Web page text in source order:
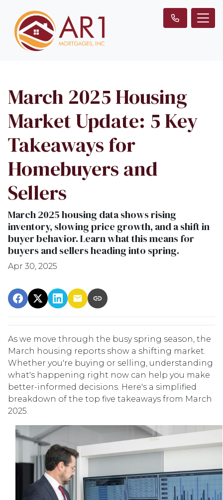
March 2025 Housing
Market Update: 5 Key
Takeaways for
Homebuyers and
Sellers
March 2025 housing data shows rising
inventory, slowing price growth, and a shift in
buyer behavior. Learn what this means for
buyers and sellers heading into spring.
Apr 30, 2025
As we move through the busy spring season, the
March housing reports show a shifting market.
Whether you're buying or selling, understanding
what's happening right now can help you make
better-informed decisions. Here's a simplified
breakdown of the top five takeaways from March
2025.